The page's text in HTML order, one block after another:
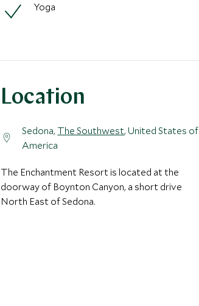
Yoga
Location
Sedona, The Southwest, United States of
America
The Enchantment Resort is located at the
doorway of Boynton Canyon, a short drive
North East of Sedona.